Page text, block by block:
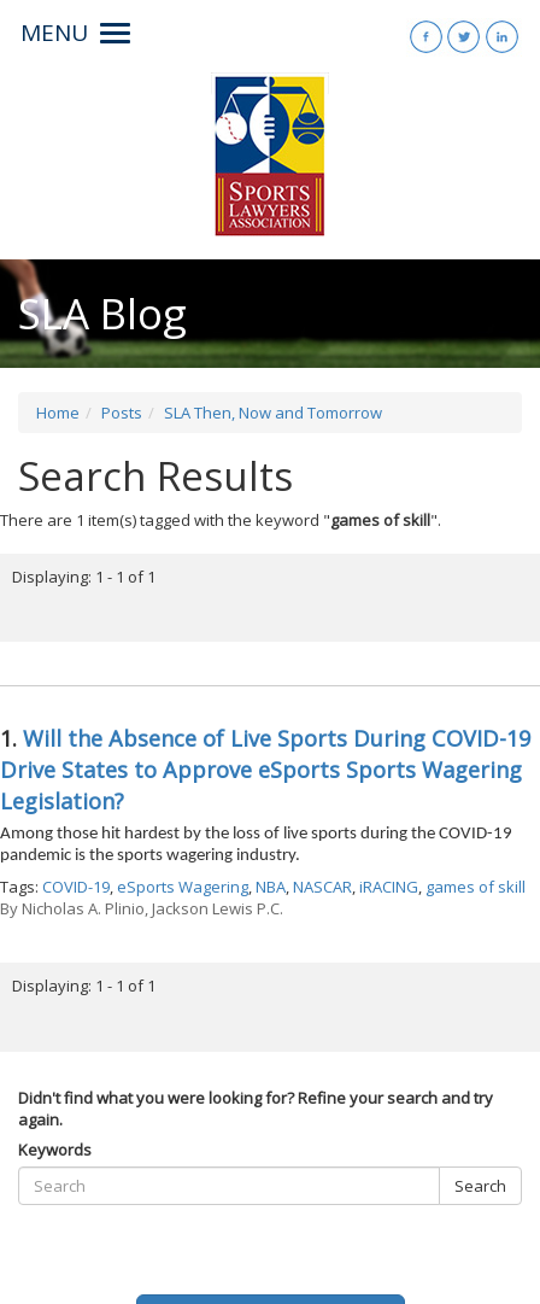
MENU
Toggle
SLA Blog
Home Posts SLA Then, Now and Tomorrow
Search Results
There are 1 item(s) tagged with the keyword "games of skill".
Displaying: 1 - 1 of 1
1. Will the Absence of Live Sports During COVID-19
Drive States to Approve eSports Sports Wagering
Legislation?
Among those hit hardest by the loss of live sports during the COVID-19
pandemic is the sports wagering industry.
Tags: COVID-19,eSports Wagering,NBA,NASCAR,iRACING, games of skill
By Nicholas A. Plinio, Jackson Lewis P.C.
Displaying: 1 - 1 of 1
Didn't find what you were looking for? Refine your search and try
again.
Keywords
Search